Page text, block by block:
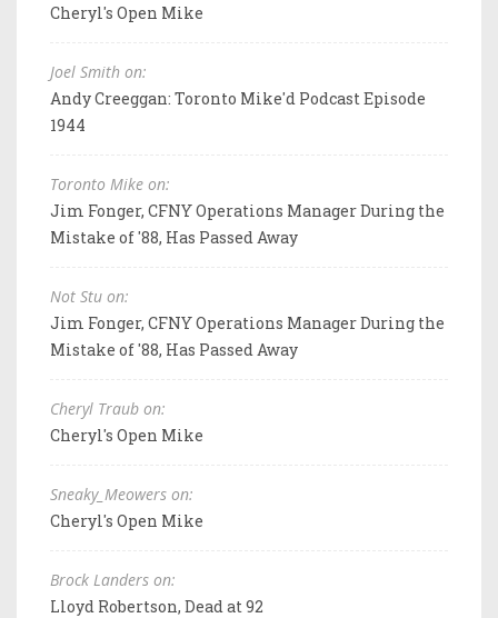
Cheryl's Open Mike
Joel Smith on:
Andy Creeggan: Toronto Mike'd Podcast Episode
1944
Toronto Mike on:
Jim Fonger, CFNY Operations Manager During the
Mistake of '88, Has Passed Away
Not Stu on:
Jim Fonger, CFNY Operations Manager During the
Mistake of '88, Has Passed Away
Cheryl Traub on:
Cheryl's Open Mike
Sneaky_Meowers on:
Cheryl's Open Mike
Brock Landers on:
Lloyd Robertson, Dead at 92